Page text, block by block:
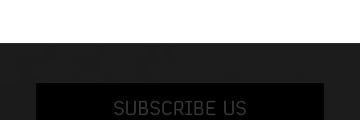
SUBSCRIBE US